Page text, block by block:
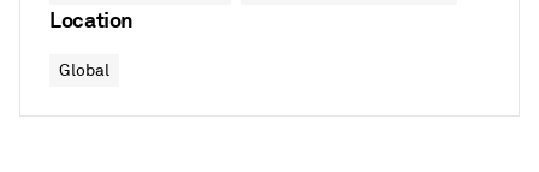
Location
Global